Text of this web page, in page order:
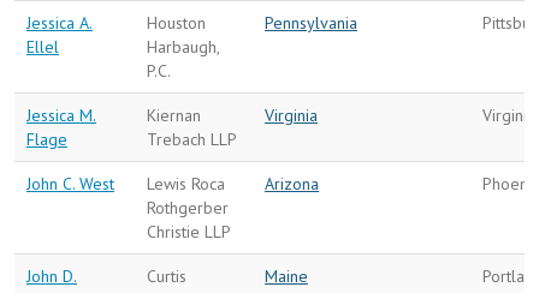
Jessica A.
Ellel
Houston
Harbaugh,
P.C.
Pennsylvania
Jessica M.
Flage
Kiernan
Trebach LLP
Virginia
John C. West
Lewis Roca
Rothgerber
Christie LLP
Arizona Phoenix
John D.
Curtis
Maine